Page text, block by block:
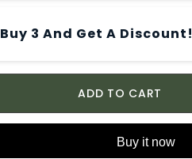
Buy 3 And Get A Discount!
ADD TO CART
Buy it now